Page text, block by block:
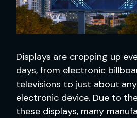
Displays are cropping up
days, from electronic
televisions to just about
electronic device. Due to
these displays, many